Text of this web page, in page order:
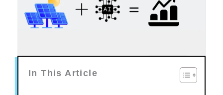
In This Article